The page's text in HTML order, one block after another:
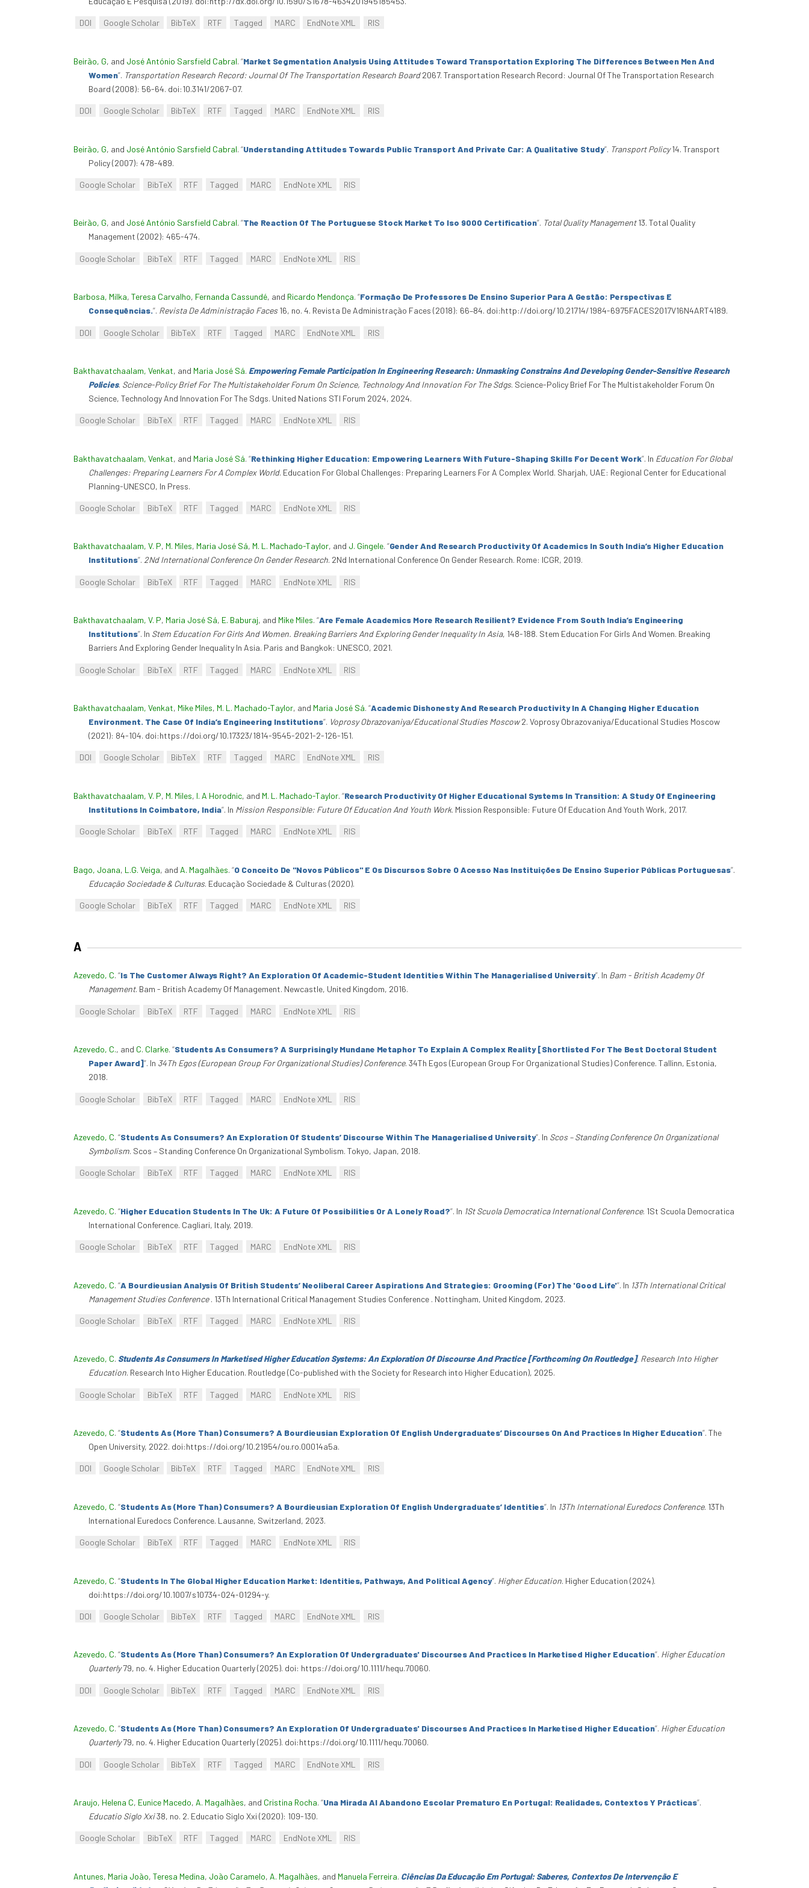
DOI Google Scholar BibTeX RTF Tagged MARC EndNote XML RIS
Beirão, G, and José António Sarsfield Cabral. “Market Segmentation Analysis Using Attitudes Toward Transportation Exploring The Differences Between Men And
Women”. Transportation Research Record: Journal Of The Transportation Research Board2067. Transportation Research Record: Journal Of The Transportation Research
Board (2008): 56-64. doi:10.3141/2067-07.
DOI Google Scholar BibTeX RTF Tagged MARC EndNote XML RIS
Beirão, G, and José António Sarsfield Cabral. “Understanding Attitudes Towards Public Transport And Private Car: A Qualitative Study”. Transport Policy14. Transport
Policy (2007): 478-489.
Google Scholar BibTeX RTF Tagged MARC EndNote XML RIS
Beirão, G, and José António Sarsfield Cabral. “The Reaction Of The Portuguese Stock Market To Iso 9000 Certification”. Total Quality Management13. Total Quality
Management (2002): 465-474.
Google Scholar BibTeX RTF Tagged MARC EndNote XML RIS
Barbosa, Milka, Teresa Carvalho, Fernanda Cassundé, and Ricardo Mendonça. “Formação De Professores De Ensino Superior Para A Gestão: Perspectivas E
Consequências.”. Revista De Administração Faces16, no. 4. Revista De Administração Faces (2018): 66–84. doi:http://doi.org/10.21714/1984-6975FACES2017V16N4ART4189.
DOI Google Scholar BibTeX RTF Tagged MARC EndNote XML RIS
Bakthavatchaalam, Venkat, and Maria José Sá. Empowering Female Participation In Engineering Research: Unmasking Constrains And Developing Gender-Sensitive Research
Policies. Science-Policy Brief For The Multistakeholder Forum On Science, Technology And Innovation For The Sdgs. Science-Policy Brief For The Multistakeholder Forum On
Science, Technology And Innovation For The Sdgs. United Nations STI Forum 2024, 2024.
Google Scholar BibTeX RTF Tagged MARC EndNote XML RIS
Bakthavatchaalam, Venkat, and Maria José Sá. “Rethinking Higher Education: Empowering Learners With Future-Shaping Skills For Decent Work”. In Education For Global
Challenges: Preparing Learners For A Complex World. Education For Global Challenges: Preparing Learners For A Complex World. Sharjah, UAE: Regional Center for Educational
Planning-UNESCO, In Press.
Google Scholar BibTeX RTF Tagged MARC EndNote XML RIS
Bakthavatchaalam, V. P, M. Miles, Maria José Sá, M. L. Machado-Taylor, and J. Gingele. “Gender And Research Productivity Of Academics In South India’s Higher Education
Institutions”. 2Nd International Conference On Gender Research. 2Nd International Conference On Gender Research. Rome: ICGR, 2019.
Google Scholar BibTeX RTF Tagged MARC EndNote XML RIS
Bakthavatchaalam, V. P, Maria José Sá, E. Baburaj, and Mike Miles. “Are Female Academics More Research Resilient? Evidence From South India’s Engineering
Institutions”. In Stem Education For Girls And Women. Breaking Barriers And Exploring Gender Inequality In Asia, 148-188. Stem Education For Girls And Women. Breaking
Barriers And Exploring Gender Inequality In Asia. Paris and Bangkok: UNESCO, 2021.
Google Scholar BibTeX RTF Tagged MARC EndNote XML RIS
Bakthavatchaalam, Venkat, Mike Miles, M. L. Machado-Taylor, and Maria José Sá. “Academic Dishonesty And Research Productivity In A Changing Higher Education
Environment. The Case Of India’s Engineering Institutions”. Voprosy Obrazovaniya/Educational Studies Moscow2. Voprosy Obrazovaniya/Educational Studies Moscow
(2021): 84-104. doi:https://doi.org/10.17323/1814-9545-2021-2-126-151.
DOI Google Scholar BibTeX RTF Tagged MARC EndNote XML RIS
Bakthavatchaalam, V. P, M. Miles, I. A Horodnic, and M. L. Machado-Taylor. “Research Productivity Of Higher Educational Systems In Transition: A Study Of Engineering
Institutions In Coimbatore, India”. In Mission Responsible: Future Of Education And Youth Work. Mission Responsible: Future Of Education And Youth Work, 2017.
Google Scholar BibTeX RTF Tagged MARC EndNote XML RIS
Bago, Joana, L.G. Veiga, and A. Magalhães. “O Conceito De "Novos Públicos" E Os Discursos Sobre O Acesso Nas Instituições De Ensino Superior Públicas Portuguesas”.
Educação Sociedade & Culturas. Educação Sociedade & Culturas (2020).
Google Scholar BibTeX RTF Tagged MARC EndNote XML RIS
A
Azevedo, C. “Is The Customer Always Right? An Exploration Of Academic-Student Identities Within The Managerialised University”. In Bam - British Academy Of
Management. Bam - British Academy Of Management. Newcastle, United Kingdom, 2016.
Google Scholar BibTeX RTF Tagged MARC EndNote XML RIS
Azevedo, C., and C. Clarke. “Students As Consumers? A Surprisingly Mundane Metaphor To Explain A Complex Reality [Shortlisted For The Best Doctoral Student
Paper Award]”. In 34Th Egos (European Group For Organizational Studies) Conference. 34Th Egos (European Group For Organizational Studies) Conference. Tallinn, Estonia,
2018.
Google Scholar BibTeX RTF Tagged MARC EndNote XML RIS
Azevedo, C. “Students As Consumers? An Exploration Of Students’ Discourse Within The Managerialised University”. In Scos – Standing Conference On Organizational
Symbolism. Scos – Standing Conference On Organizational Symbolism. Tokyo, Japan, 2018.
Google Scholar BibTeX RTF Tagged MARC EndNote XML RIS
Azevedo, C. “Higher Education Students In The Uk: A Future Of Possibilities Or A Lonely Road?”. In 1St Scuola Democratica International Conference. 1St Scuola Democratica
International Conference. Cagliari, Italy, 2019.
Google Scholar BibTeX RTF Tagged MARC EndNote XML RIS
Azevedo, C. “A Bourdieusian Analysis Of British Students’ Neoliberal Career Aspirations And Strategies: Grooming (For) The 'Good Life'”. In 13Th International Critical
Management Studies Conference. 13Th International Critical Management Studies Conference . Nottingham, United Kingdom, 2023.
Google Scholar BibTeX RTF Tagged MARC EndNote XML RIS
Azevedo, C. Students As Consumers In Marketised Higher Education Systems: An Exploration Of Discourse And Practice [Forthcoming On Routledge]. Research Into Higher
Education. Research Into Higher Education. Routledge (Co-published with the Society for Research into Higher Education), 2025.
Google Scholar BibTeX RTF Tagged MARC EndNote XML RIS
Azevedo, C. “Students As (More Than) Consumers? A Bourdieusian Exploration Of English Undergraduates’ Discourses On And Practices In Higher Education”. The
Open University, 2022. doi:https://doi.org/10.21954/ou.ro.00014a5a.
DOI Google Scholar BibTeX RTF Tagged MARC EndNote XML RIS
Azevedo, C. “Students As (More Than) Consumers? A Bourdieusian Exploration Of English Undergraduates’ Identities”. In 13Th International Euredocs Conference. 13Th
International Euredocs Conference. Lausanne, Switzerland, 2023.
Google Scholar BibTeX RTF Tagged MARC EndNote XML RIS
Azevedo, C. “Students In The Global Higher Education Market: Identities, Pathways, And Political Agency”. Higher Education. Higher Education (2024).
doi:https://doi.org/10.1007/s10734-024-01294-y.
DOI Google Scholar BibTeX RTF Tagged MARC EndNote XML RIS
Azevedo, C. “Students As (More Than) Consumers? An Exploration Of Undergraduates' Discourses And Practices In Marketised Higher Education”. Higher Education
Quarterly79, no. 4. Higher Education Quarterly (2025). doi: https://doi.org/10.1111/hequ.70060.
DOI Google Scholar BibTeX RTF Tagged MARC EndNote XML RIS
Azevedo, C. “Students As (More Than) Consumers? An Exploration Of Undergraduates' Discourses And Practices In Marketised Higher Education”. Higher Education
Quarterly79, no. 4. Higher Education Quarterly (2025). doi:https://doi.org/10.1111/hequ.70060.
DOI Google Scholar BibTeX RTF Tagged MARC EndNote XML RIS
Araujo, Helena C, Eunice Macedo, A. Magalhães, and Cristina Rocha. “Una Mirada Al Abandono Escolar Prematuro En Portugal: Realidades, Contextos Y Prácticas”.
Educatio Siglo Xxi38, no. 2. Educatio Siglo Xxi (2020): 109-130.
Google Scholar BibTeX RTF Tagged MARC EndNote XML RIS
Antunes, Maria João, Teresa Medina, João Caramelo, A. Magalhães, and Manuela Ferreira. Ciências Da Educação Em Portugal: Saberes, Contextos De Intervenção E